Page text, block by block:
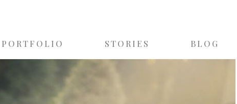
PORTFOLIO STORIES BLOG